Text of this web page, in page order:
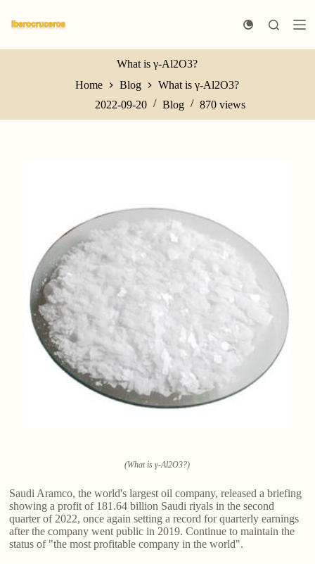
k
p
What is γ-Al2O3?
Home
Blog
What is γ-Al2O3?
2022-09-20
Blog 870 views
(What is γ-Al2O3?)
Saudi Aramco, the world's largest oil company, released a briefing
showing a profit of 181.64 billion Saudi riyals in the second
quarter of 2022, once again setting a record for quarterly earnings
after the company went public in 2019. Continue to maintain the
status of "the most profitable company in the world".